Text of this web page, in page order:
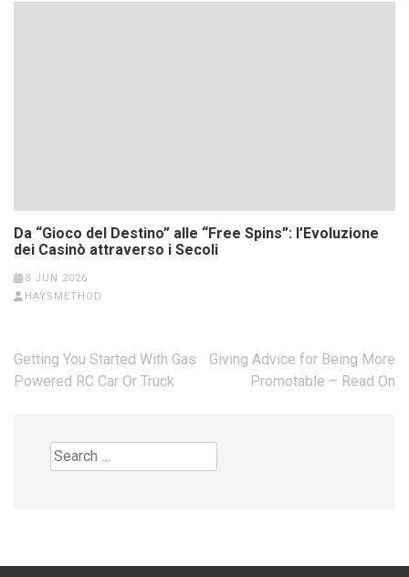
Da “Gioco del Destino” alle “Free Spins”: l’Evoluzione
dei Casinò attraverso i Secoli
3 JUN 2026
HAYSMETHOD
Post
navigation
Getting You Started With Gas
Powered RC Car Or Truck
Giving Advice for Being More
Promotable – Read On
Search
for: